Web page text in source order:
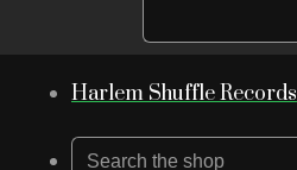
Harlem Shuffle Records